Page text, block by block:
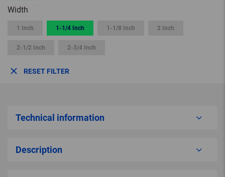
Width
1 Inch 1-1/4 Inch 1-1/8 Inch 2 Inch
2-1/2 Inch 2-3/4 Inch
RESET FILTER
Technical information
Description